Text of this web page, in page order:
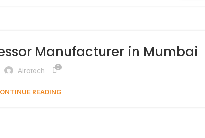
Manufacturer in Mumbai
Airotech 0
READING